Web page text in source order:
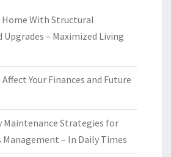
Home With Structural
Upgrades – Maximized Living
Your Finances and Future
Maintenance Strategies for
Management – In Daily Times